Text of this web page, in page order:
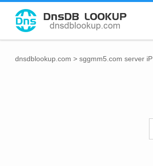
dnsdblookup.com > sggmm5.com server iP